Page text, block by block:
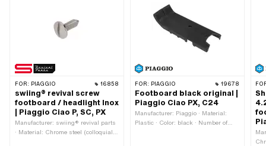
FOR: PIAGGIO 16858
swiing® revival screw
footboard / headlight Inox
| Piaggio Ciao P, SC, PX
Manufacturer: swiing® revival parts
· Material: Chrome steel (colloquially
FOR: PIAGGIO 19678
Footboard black original |
Piaggio Ciao PX, C24
Manufacturer: Piaggio · Material:
Plastic · Color: black · Number of